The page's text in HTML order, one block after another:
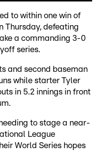
to within one win of
Thursday, defeating
a commanding 3-0
series.
and second baseman
while starter Tyler
in 5.2 innings in front
to stage a near-
League
World Series hopes